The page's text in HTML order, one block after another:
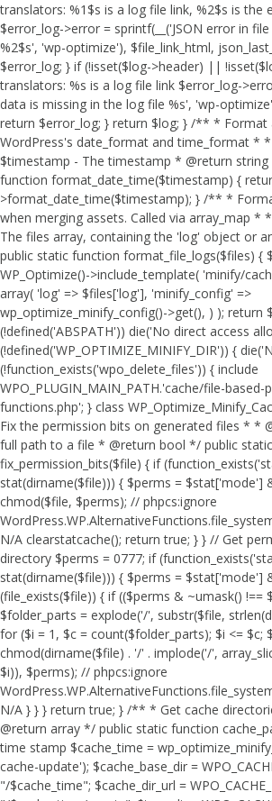
translators: %1$s is a log file link, %2$s is the
$error_log->error = sprintf(__('JSON error in
%2$s', 'wp-optimize'), $file_link_html,
$error_log; } if (!isset($log->header) ||
translators: %s is a log file link $error_log-
data is missing in the log file %s', 'wp-
return $error_log; } return $log; } /** * Format
WordPress's date_format and time_format *
$timestamp - The timestamp * @return
function format_date_time($timestamp) {
>format_date_time($timestamp); } /** *
when merging assets. Called via array_map *
The files array, containing the 'log' object or
public static function format_file_logs($files) {
WP_Optimize()->include_template( 'minify/
array( 'log' => $files['log'], 'minify_config' =>
wp_optimize_minify_config()->get(), ) ); return
(!defined('ABSPATH')) die('No direct access
(!defined('WP_OPTIMIZE_MINIFY_DIR')) {
(!function_exists('wpo_delete_files')) { include
WPO_PLUGIN_MAIN_PATH.'cache/file-based-
functions.php'; } class
Fix the permission bits on generated files * *
full path to a file * @return bool */ public
fix_permission_bits($file) { if
stat(dirname($file))) { $perms = $stat['mode']
chmod($file, $perms); // phpcs:ignore
N/A clearstatcache(); return true; } } // Get
directory $perms = 0777; if
stat(dirname($file))) { $perms = $stat['mode']
(file_exists($file)) { if (($perms & ~umask() !==
$folder_parts = explode('/', substr($file,
for ($i = 1, $c = count($folder_parts); $i <= $c;
chmod(dirname($file) . '/' . implode('/',
$i)), $perms); // phpcs:ignore
N/A } } } return true; } /** * Get cache
@return array */ public static function
time stamp $cache_time =
cache-update'); $cache_base_dir =
"/$cache_time"; $cache_dir_url =